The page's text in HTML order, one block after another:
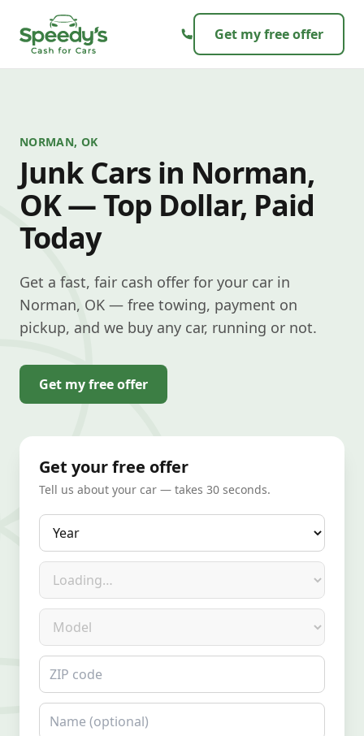
Get my free offer
NORMAN, OK
Junk Cars in Norman,
OK — Top Dollar, Paid
Today
Get a fast, fair cash offer for your car in
Norman, OK — free towing, payment on
pickup, and we buy any car, running or not.
Get my free offer
Get your free offer
Tell us about your car — takes 30 seconds.
Year
Make
Model
ZIP code
Name